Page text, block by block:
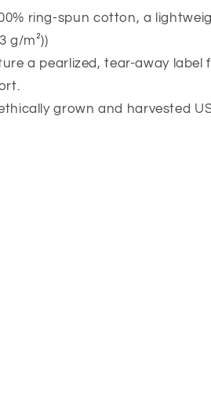
ring-spun cotton, a
g/m²))
a pearlized, tear-away label
grown and harvested